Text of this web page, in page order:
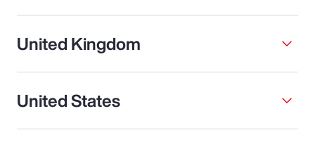
United Kingdom
United States